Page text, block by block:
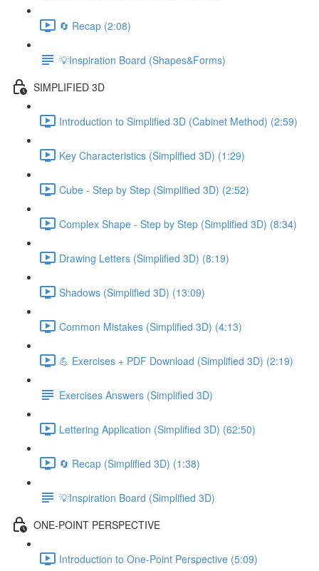
🔄 Recap (2:08)
💡Inspiration Board (Shapes&Forms)
SIMPLIFIED 3D
Introduction to Simplified 3D (Cabinet Method) (2:59)
Key Characteristics (Simplified 3D) (1:29)
Cube - Step by Step (Simplified 3D) (2:52)
Complex Shape - Step by Step (Simplified 3D) (8:34)
Drawing Letters (Simplified 3D) (8:19)
Shadows (Simplified 3D) (13:09)
Common Mistakes (Simplified 3D) (4:13)
💪 Exercises + PDF Download (Simplified 3D) (2:19)
Exercises Answers (Simplified 3D)
Lettering Application (Simplified 3D) (62:50)
🔄 Recap (Simplified 3D) (1:38)
💡Inspiration Board (Simplified 3D)
ONE-POINT PERSPECTIVE
Introduction to One-Point Perspective (5:09)